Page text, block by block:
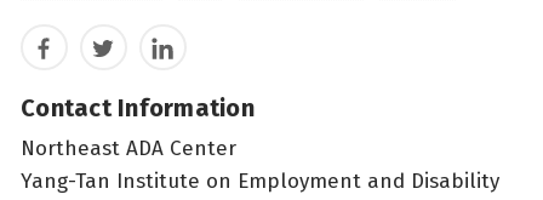
FacebookTwitterLinkedIn
Contact Information
Northeast ADA Center
Yang-Tan Institute on Employment and Disability